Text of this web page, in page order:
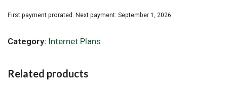
quantity
First payment prorated. Next payment: September 1, 2026
Category: Internet Plans
Related products